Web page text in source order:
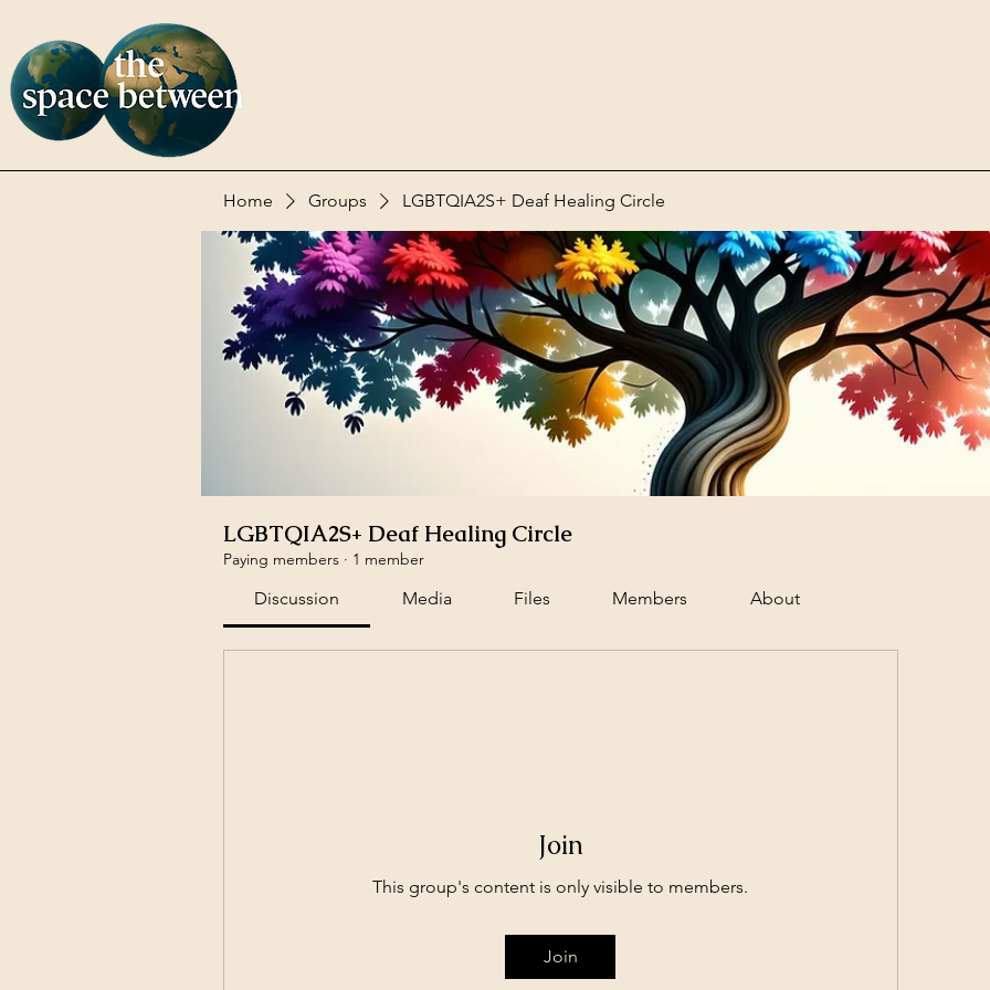
Home Groups LGBTQIA2S+ Deaf Healing Circle
LGBTQIA2S+ Deaf Healing Circle
Paying members · 1 member
Discussion Media Files Members About
Join
This group's content is only visible to members.
Join